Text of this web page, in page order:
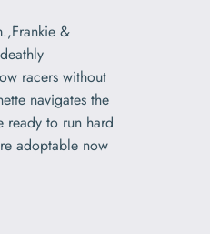
&
racers without
navigates the
ready to run hard
adoptable now